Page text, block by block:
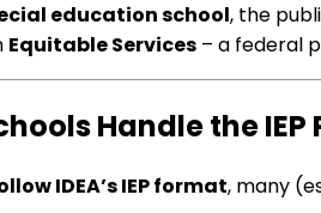
education school, the
Equitable Services – a federal
Handle the IEP
IDEA’s IEP format, many